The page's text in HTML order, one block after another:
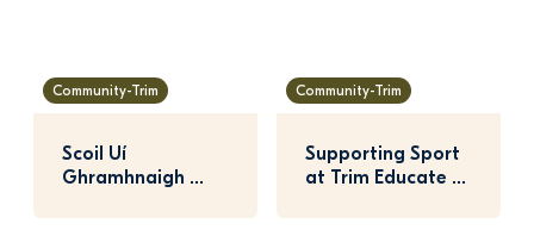
Community-Trim
Scoil Uí
Ghramhnaigh
of 2025 Nature
Community-Trim
Supporting Sport
at Trim Educate